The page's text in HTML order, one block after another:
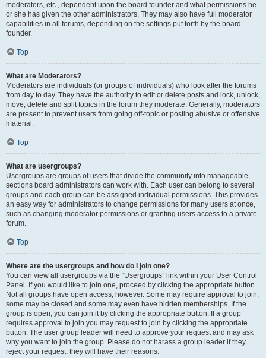
moderators, etc., dependent upon the board founder and what permissions he
or she has given the other administrators. They may also have full moderator
capabilities in all forums, depending on the settings put forth by the board
founder.
Top
What are Moderators?
Moderators are individuals (or groups of individuals) who look after the forums
from day to day. They have the authority to edit or delete posts and lock, unlock,
move, delete and split topics in the forum they moderate. Generally, moderators
are present to prevent users from going off-topic or posting abusive or offensive
material.
Top
What are usergroups?
Usergroups are groups of users that divide the community into manageable
sections board administrators can work with. Each user can belong to several
groups and each group can be assigned individual permissions. This provides
an easy way for administrators to change permissions for many users at once,
such as changing moderator permissions or granting users access to a private
forum.
Top
Where are the usergroups and how do I join one?
You can view all usergroups via the “Usergroups” link within your User Control
Panel. If you would like to join one, proceed by clicking the appropriate button.
Not all groups have open access, however. Some may require approval to join,
some may be closed and some may even have hidden memberships. If the
group is open, you can join it by clicking the appropriate button. If a group
requires approval to join you may request to join by clicking the appropriate
button. The user group leader will need to approve your request and may ask
why you want to join the group. Please do not harass a group leader if they
reject your request; they will have their reasons.